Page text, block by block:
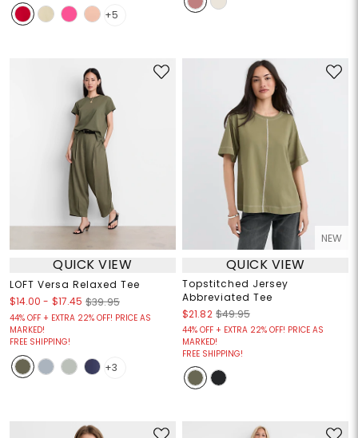
+5
QUICK VIEW
LOFT Versa Relaxed Tee
$14.00 - $17.45 $39.95
44% OFF + EXTRA 22% OFF! PRICE AS
MARKED!
FREE SHIPPING!
+3
NEW
QUICK VIEW
Topstitched Jersey
Abbreviated Tee
$21.82 $49.95
44% OFF + EXTRA 22% OFF! PRICE AS
MARKED!
FREE SHIPPING!